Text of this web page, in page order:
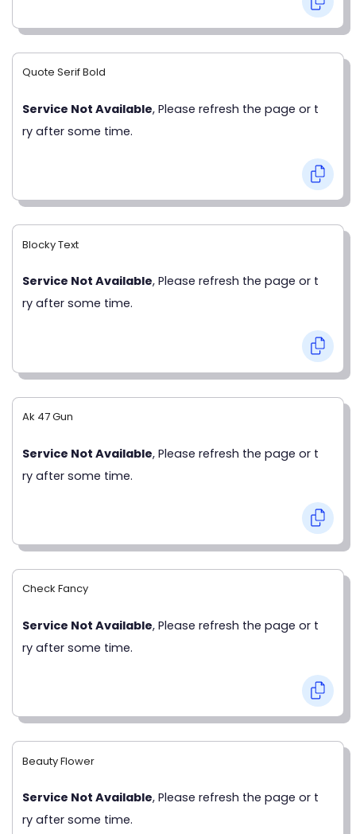
Quote Serif Bold
Service Not Available, Please refresh the page or t
ry after some time.
Blocky Text
Service Not Available, Please refresh the page or t
ry after some time.
Ak 47 Gun
Service Not Available, Please refresh the page or t
ry after some time.
Check Fancy
Service Not Available, Please refresh the page or t
ry after some time.
Beauty Flower
Service Not Available, Please refresh the page or t
ry after some time.